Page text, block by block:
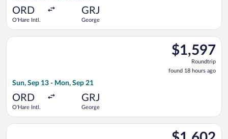
ORD
O'Hare Intl.
GRJ
George
$1,597
Roundtrip,
found
18
$1,597
Roundtrip
found 18 hours ago
Sun, Sep 13 - Mon, Sep 21
ORD
O'Hare Intl.
GRJ
George
Select Qatar Airways flight, departing Sun, Sep 13 from
$1,602
Select Qatar Airways flight, departing Thu, Sep 10 from